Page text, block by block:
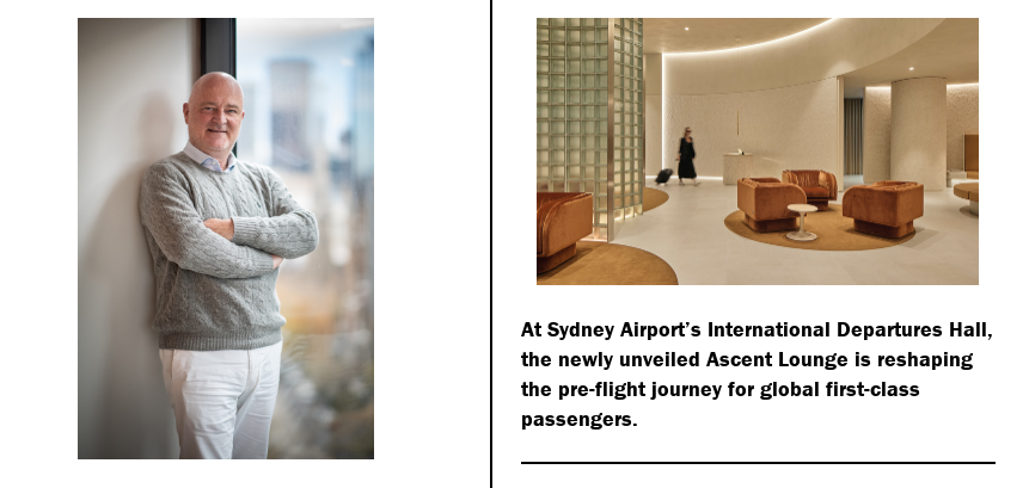
At Sydney Airport’s International Departures Hall,
the newly unveiled Ascent Lounge is reshaping
the pre-flight journey for global first-class
passengers.